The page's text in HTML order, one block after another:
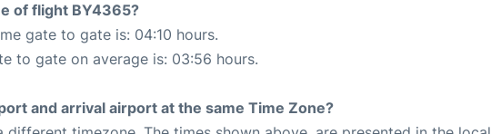
of flight BY4365?
gate to gate is: 04:10 hours.
to gate on average is: 03:56 hours.
and arrival airport at the same Time Zone?